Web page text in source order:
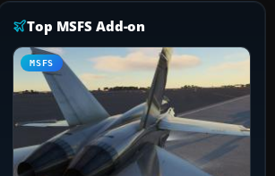
Top MSFS Add-on
MSFS